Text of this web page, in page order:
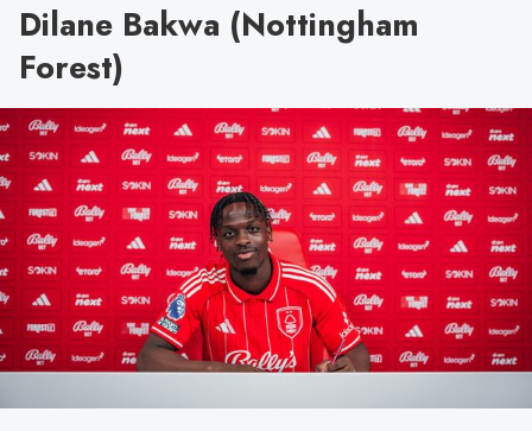
Dilane Bakwa (Nottingham
Forest)